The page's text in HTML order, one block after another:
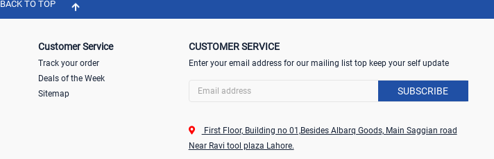
BACK TO TOP
Customer Service
Track your order
Deals of the Week
Sitemap
CUSTOMER SERVICE
Enter your email address for our mailing list top keep your self update
SUBSCRIBE
First Floor, Building no 01,Besides Albarq Goods, Main Saggian road
Near Ravi tool plaza Lahore.